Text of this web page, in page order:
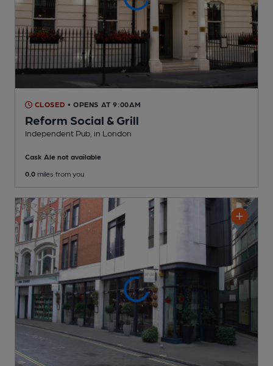
CLOSED • OPENS AT 9:00AM
Reform Social & Grill
Independent Pub , in London
Cask Ale not available
0.0 miles from you